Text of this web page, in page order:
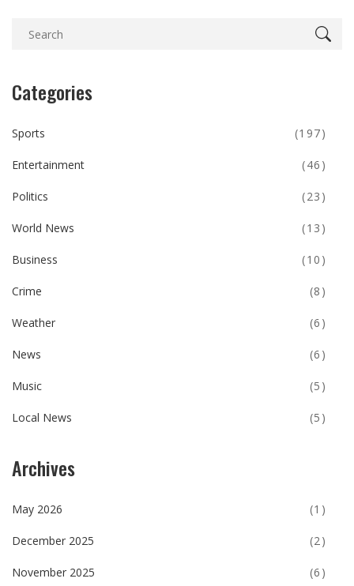
Categories
Sports (197)
Entertainment (46)
Politics (23)
World News (13)
Business (10)
Crime (8)
Weather (6)
News (6)
Music (5)
Local News (5)
Archives
May 2026 (1)
December 2025 (2)
November 2025 (6)